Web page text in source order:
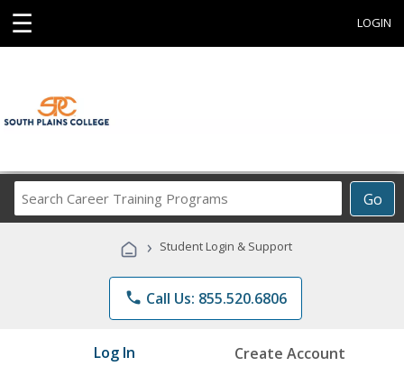
☰ LOGIN
Go
Career
Programs
› Student Login & Support
phone Call Us: 855.520.6806
Log In Create Account